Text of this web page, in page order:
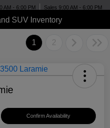
AM - 6:00 PM Sales 9:00 AM - 6:00 PM
SUV Inventory
1 2
Confirm Availability